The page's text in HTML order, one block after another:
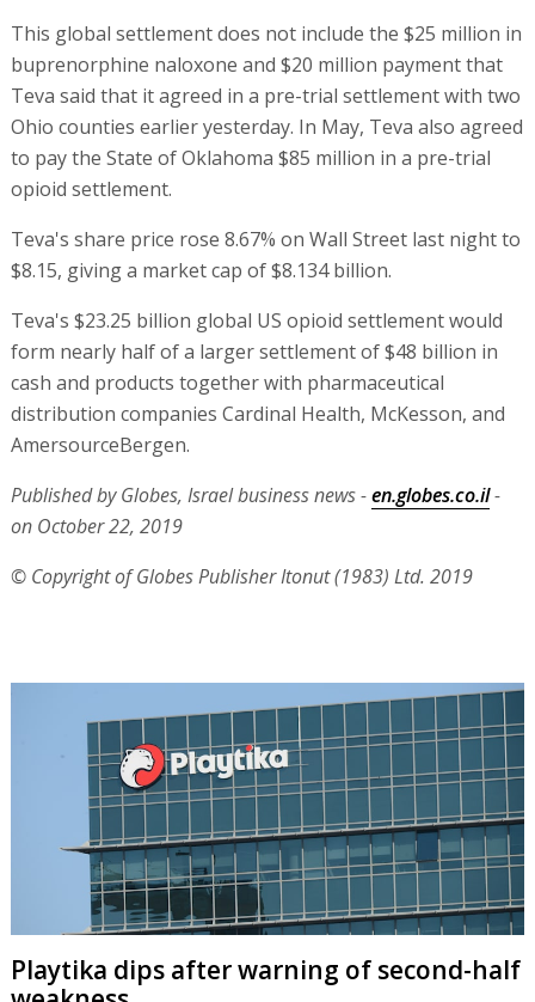
This global settlement does not include the $25 million in
buprenorphine naloxone and $20 million payment that
Teva said that it agreed in a pre-trial settlement with two
Ohio counties earlier yesterday. In May, Teva also agreed
to pay the State of Oklahoma $85 million in a pre-trial
opioid settlement.
Teva's share price rose 8.67% on Wall Street last night to
$8.15, giving a market cap of $8.134 billion.
Teva's $23.25 billion global US opioid settlement would
form nearly half of a larger settlement of $48 billion in
cash and products together with pharmaceutical
distribution companies Cardinal Health, McKesson, and
AmersourceBergen.
Published by Globes, Israel business news -en.globes.co.il-
on October 22, 2019
© Copyright of Globes Publisher Itonut (1983) Ltd. 2019
Playtika dips after warning of second-half